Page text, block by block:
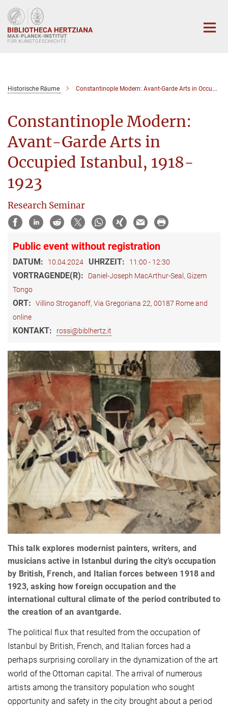
Hauptinhalt
Historische Räume Constantinople Modern: Avant-Garde Arts in Occupied Istanbul, 1918-1923
Constantinople Modern:
Avant-Garde Arts in
Occupied Istanbul, 1918-
1923
Research Seminar
Public event without registration
DATUM: 10.04.2024 UHRZEIT: 11:00 - 12:30
VORTRAGENDE(R):
Daniel-Joseph MacArthur-Seal, Gizem
Tongo
ORT:
Villino Stroganoff, Via Gregoriana 22, 00187 Rome and
online
KONTAKT: rossi@biblhertz.it
This talk explores modernist painters, writers, and
musicians active in Istanbul during the city’s occupation
by British, French, and Italian forces between 1918 and
1923, asking how foreign occupation and the
international cultural climate of the period contributed to
the creation of an avantgarde.
The political flux that resulted from the occupation of
Istanbul by British, French, and Italian forces had a
perhaps surprising corollary in the dynamization of the art
world of the Ottoman capital. The arrival of numerous
artists among the transitory population who sought
opportunity and safety in the city brought about a period